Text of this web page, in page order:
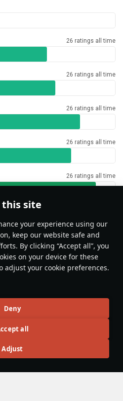
this site
your experience using our
keep our website safe and
By clicking “Accept all”, you
on your device for these
adjust your cookie preferences.
Deny
all
Adjust
26 ratings all time
26 ratings all time
26 ratings all time
26 ratings all time
26 ratings all time
currently empty
vehicle features?Share them!
#mechanics